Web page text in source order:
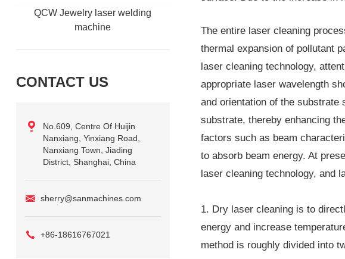
QCW Jewelry laser welding
machine
CONTACT US
No.609, Centre Of Huijin
Nanxiang, Yinxiang Road,
Nanxiang Town, Jiading
District, Shanghai, China
sherry@sanmachines.com
+86-18616767021
The entire laser cleaning
thermal expansion of pollutant
laser cleaning technology,
appropriate laser wavelength
and orientation of the substrate
substrate, thereby enhancing
factors such as beam
to absorb beam energy. At
laser cleaning technology, and
1. Dry laser cleaning is to
energy and increase
method is roughly divided into